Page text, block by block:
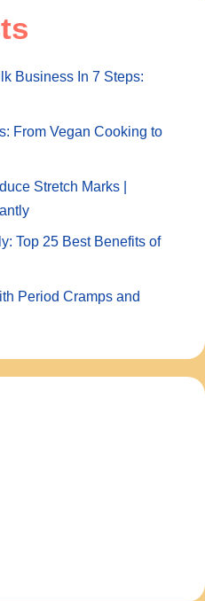
Business In 7 Steps:
From Vegan Cooking to
Stretch Marks |
Top 25 Best Benefits of
Period Cramps and